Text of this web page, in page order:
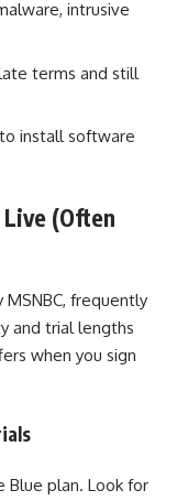
intrusive
terms and still
install software
(Often
frequently
and trial lengths
when you sign
Blue plan. Look for